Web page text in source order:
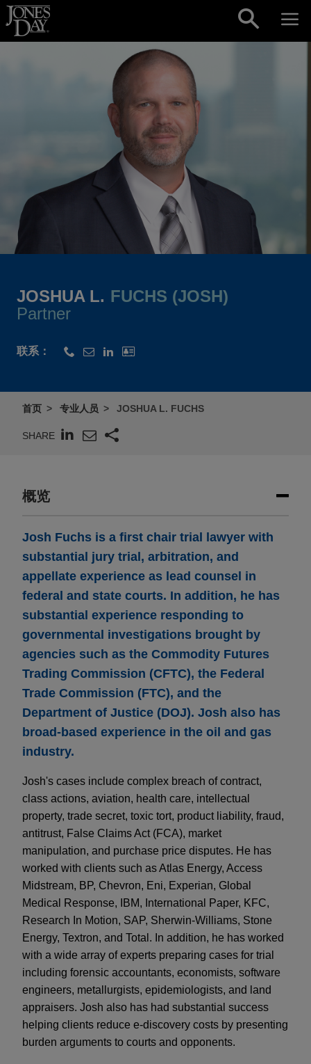
Skip to content
JOSHUA L. FUCHS (JOSH)
Partner
联系：
首页 专业人员 JOSHUA L. FUCHS
SHARE
概览
Josh Fuchs is a first chair trial lawyer with
substantial jury trial, arbitration, and
appellate experience as lead counsel in
federal and state courts. In addition, he has
substantial experience responding to
governmental investigations brought by
agencies such as the Commodity Futures
Trading Commission (CFTC), the Federal
Trade Commission (FTC), and the
Department of Justice (DOJ). Josh also has
broad-based experience in the oil and gas
industry.
Josh's cases include complex breach of contract,
class actions, aviation, health care, intellectual
property, trade secret, toxic tort, product liability, fraud,
antitrust, False Claims Act (FCA), market
manipulation, and purchase price disputes. He has
worked with clients such as Atlas Energy, Access
Midstream, BP, Chevron, Eni, Experian, Global
Medical Response, IBM, International Paper, KFC,
Research In Motion, SAP, Sherwin-Williams, Stone
Energy, Textron, and Total. In addition, he has worked
with a wide array of experts preparing cases for trial
including forensic accountants, economists, software
engineers, metallurgists, epidemiologists, and land
appraisers. Josh also has had substantial success
helping clients reduce e-discovery costs by presenting
burden arguments to courts and opponents.